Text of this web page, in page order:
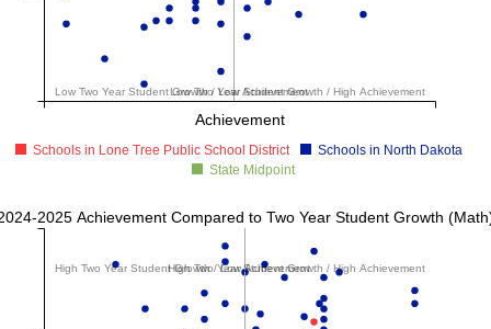
Achievement
Schools in Lone Tree Public School District
Schools in North Dakota
State Midpoint
Low Two Year Student Growth / High Achievement
Low Two Year Student Growth / Low Achievement
2025 Achievement Compared to Two Year Student Growth
High Two Year Student Growth / Low Achievement
High Two Year Student Growth / High Achievement